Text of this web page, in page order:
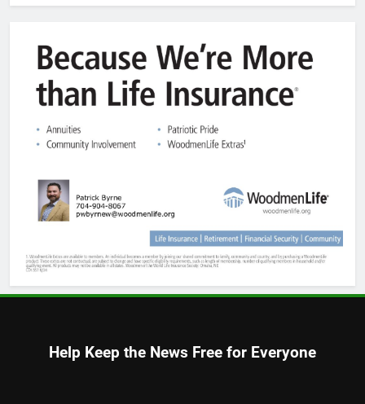
Help Keep the News Free for Everyone